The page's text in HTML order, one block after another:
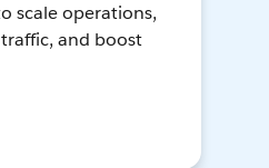
scale operations,
and boost